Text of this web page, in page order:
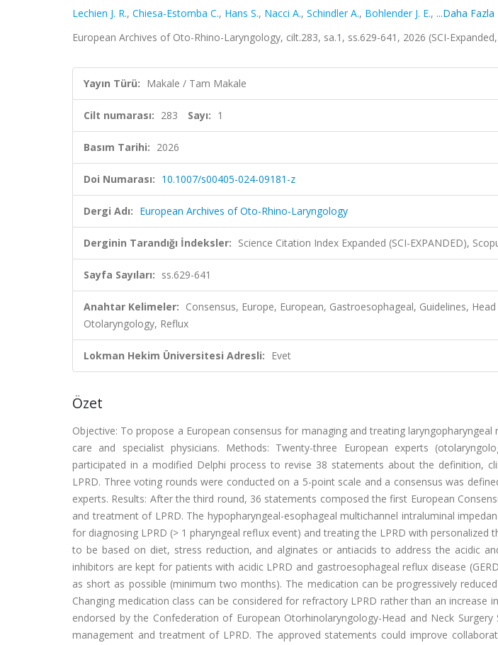
Lechien J. R., Chiesa-Estomba C., Hans S., Nacci A., Schindler A., Bohlender J. E., ...Daha Fazla
European Archives of Oto-Rhino-Laryngology, cilt.283, sa.1, ss.629-641, 2026 (SCI-
Yayın Türü: Makale / Tam Makale
Cilt numarası: 283 Sayı: 1
Basım Tarihi: 2026
Doi Numarası: 10.1007/s00405-024-09181-z
Dergi Adı: European Archives of Oto-Rhino-Laryngology
Derginin Tarandığı İndeksler: Science Citation Index Expanded (SCI-EXPANDED),
Sayfa Sayıları: ss.629-641
Anahtar Kelimeler: Consensus, Europe, European, Gastroesophageal, Guidelines,
Otolaryngology, Reflux
Lokman Hekim Üniversitesi Adresli: Evet
Özet
Objective: To propose a European consensus for managing and treating
care and specialist physicians. Methods: Twenty-three European experts
participated in a modified Delphi process to revise 38 statements about the definition,
LPRD. Three voting rounds were conducted on a 5-point scale and a consensus was
experts. Results: After the third round, 36 statements composed the first European
and treatment of LPRD. The hypopharyngeal-esophageal multichannel intraluminal
for diagnosing LPRD (> 1 pharyngeal reflux event) and treating the LPRD with personalized
to be based on diet, stress reduction, and alginates or antiacids to address the acidic
inhibitors are kept for patients with acidic LPRD and gastroesophageal reflux disease
as short as possible (minimum two months). The medication can be progressively
Changing medication class can be considered for refractory LPRD rather than an increase
endorsed by the Confederation of European Otorhinolaryngology-Head and Neck
management and treatment of LPRD. The approved statements could improve